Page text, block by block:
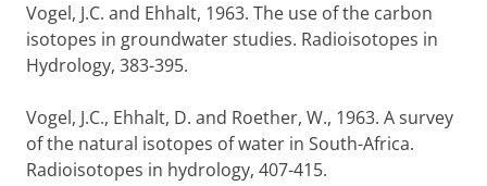
Vogel, J.C. and Ehhalt, 1963. The use of the carbon
isotopes in groundwater studies. Radioisotopes in
Hydrology, 383-395.
Vogel, J.C., Ehhalt, D. and Roether, W., 1963. A survey
of the natural isotopes of water in South-Africa.
Radioisotopes in hydrology, 407-415.